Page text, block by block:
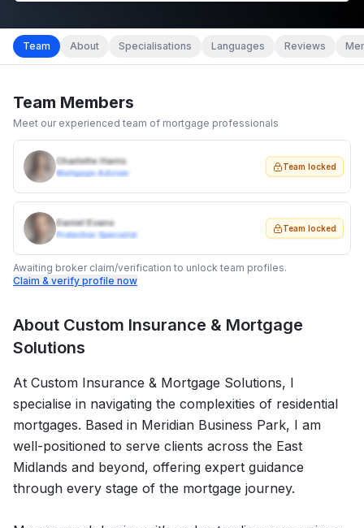
Team About Specialisations Languages Reviews
Team Members
Meet our experienced team of mortgage professionals
Charlotte Harris
Mortgage Adviser
Team locked
Daniel Evans
Protection Specialist
Team locked
Awaiting broker claim/verification to unlock team profiles.
Claim & verify profile now
About Custom Insurance & Mortgage
Solutions
At Custom Insurance & Mortgage Solutions, I
specialise in navigating the complexities of residential
mortgages. Based in Meridian Business Park, I am
well-positioned to serve clients across the East
Midlands and beyond, offering expert guidance
through every stage of the mortgage journey.